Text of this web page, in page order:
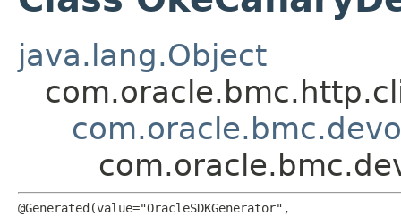
java.lang.Object
@Generated(value="OracleSDKGenerator",